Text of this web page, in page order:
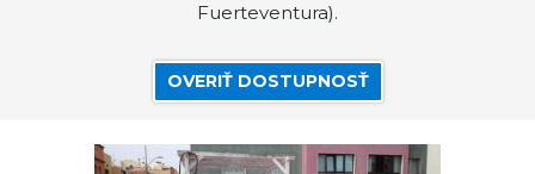
Fuerteventura).
OVERIŤ DOSTUPNOSŤ